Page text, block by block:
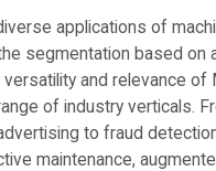
applications of
segmentation based on
and relevance of
of industry verticals.
to fraud
maintenance,